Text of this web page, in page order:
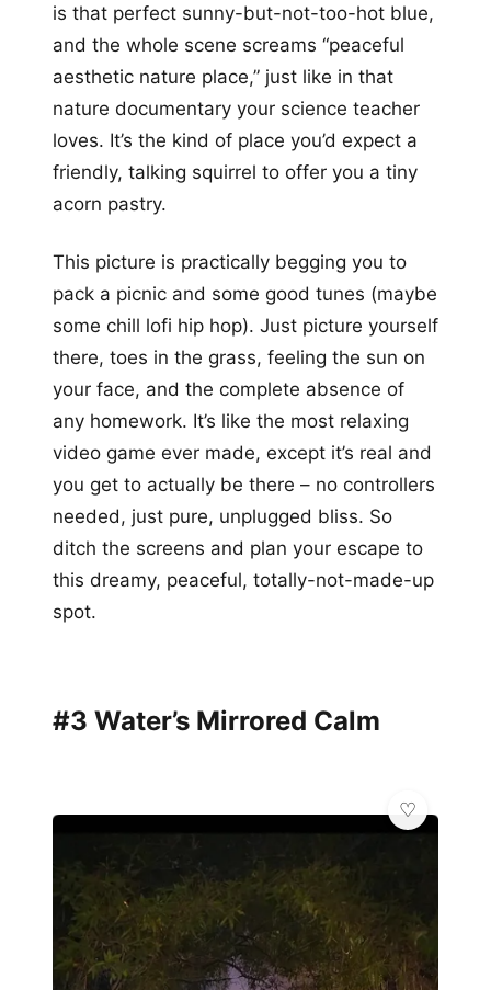
is that perfect sunny-but-not-too-hot blue,
and the whole scene screams “peaceful
aesthetic nature place,” just like in that
nature documentary your science teacher
loves. It’s the kind of place you’d expect a
friendly, talking squirrel to offer you a tiny
acorn pastry.
This picture is practically begging you to
pack a picnic and some good tunes (maybe
some chill lofi hip hop). Just picture yourself
there, toes in the grass, feeling the sun on
your face, and the complete absence of
any homework. It’s like the most relaxing
video game ever made, except it’s real and
you get to actually be there – no controllers
needed, just pure, unplugged bliss. So
ditch the screens and plan your escape to
this dreamy, peaceful, totally-not-made-up
spot.
#3 Water’s Mirrored Calm